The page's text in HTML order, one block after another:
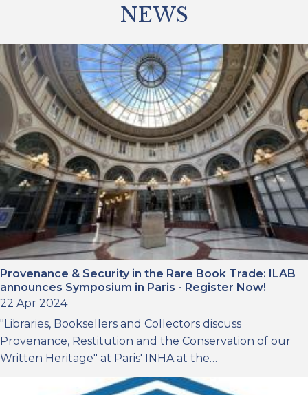
NEWS
Provenance & Security in the Rare Book Trade: ILAB
announces Symposium in Paris - Register Now!
22 Apr 2024
"Libraries, Booksellers and Collectors discuss
Provenance, Restitution and the Conservation of our
Written Heritage" at Paris' INHA at the…